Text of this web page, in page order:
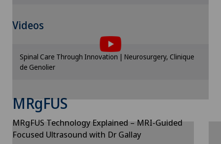
Videos
To display this content, you must agree to
Please activate the corresponding option in the
cookie settings.
Spinal Care Through Innovation | Neurosurgery, Clinique
de Genolier
MRgFUS
MRgFUS Technology Explained – MRI-Guided
Focused Ultrasound with Dr Gallay